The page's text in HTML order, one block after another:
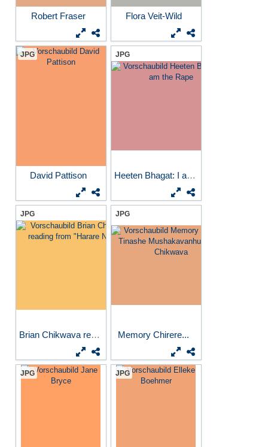
Robert Fraser Flora Veit-Wild
JPG
David Pattison
JPG
Heeten Bhagat: I am the Rape
JPG
Brian Chikwava reading...
JPG
Memory Chirere...
JPG JPG